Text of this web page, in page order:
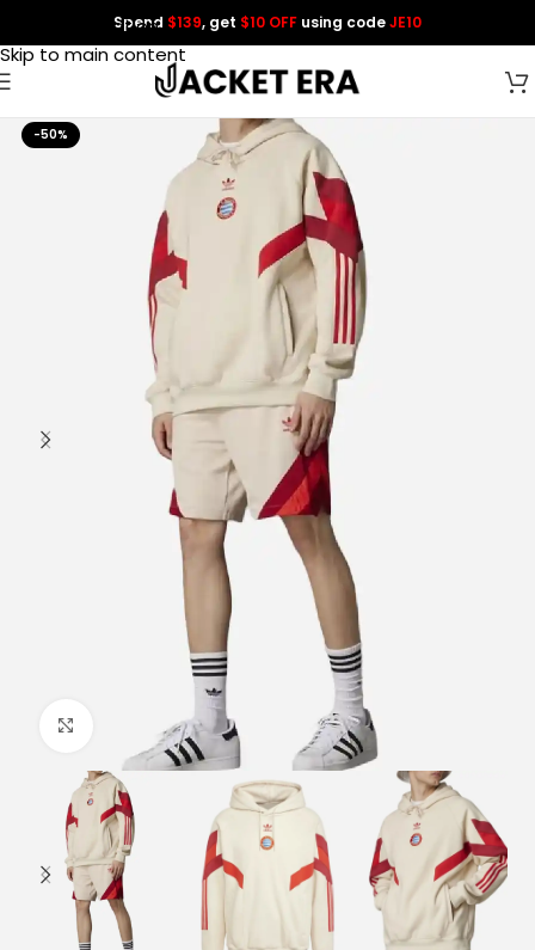
Skip to navigation
Skip to main content
Spend $139, get $10 OFF using codeJE10
-50%
Click to enlarge